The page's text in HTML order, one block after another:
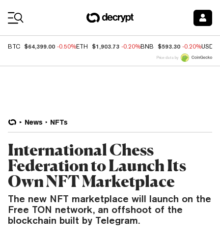
BTC $64,399.00 -0.50%ETH $1,903.73 -0.20%BNB $593.30 -0.20%USDC
Price data by
News NFTs
International Chess
Federation to Launch Its
Own NFT Marketplace
The new NFT marketplace will launch on the
Free TON network, an offshoot of the
blockchain built by Telegram.